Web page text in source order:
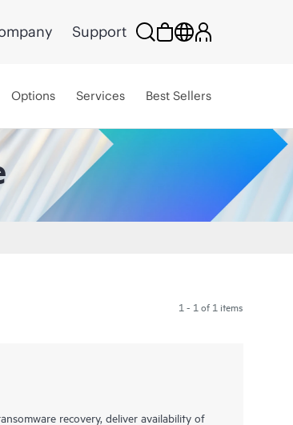
Support
Options Services Best Sellers
1 - 1 of 1 items
recovery, deliver availability of